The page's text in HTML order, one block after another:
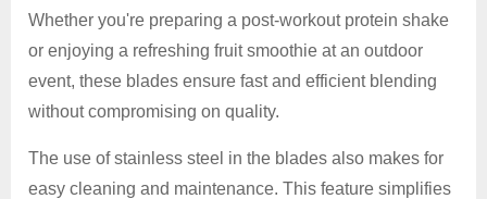
Whether you're preparing a post-workout protein shake
or enjoying a refreshing fruit smoothie at an outdoor
event, these blades ensure fast and efficient blending
without compromising on quality.
The use of stainless steel in the blades also makes for
easy cleaning and maintenance. This feature simplifies